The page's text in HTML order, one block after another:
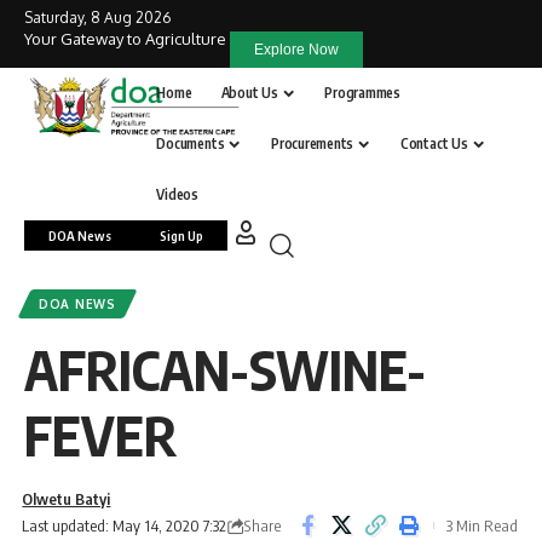
Saturday, 8 Aug 2026
Your Gateway to Agriculture
Explore Now
Home About Us Programmes
Documents Procurements Contact Us
Videos
DOA News Sign Up
DOA NEWS
AFRICAN-SWINE-
FEVER
Last updated: May 14, 2020 7:32
Olwetu Batyi
Share
3 Min Read